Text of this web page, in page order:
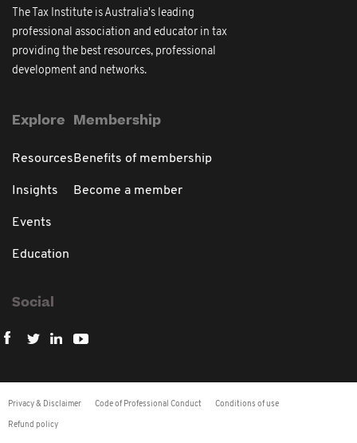
The Tax Institute is Australia's leading
professional association and educator in tax
providing the best resources, professional
development and networks.
Explore
Resources
Insights
Events
Education
Membership
Benefits of membership
Become a member
Social
Privacy & Disclaimer Code of Professional Conduct Conditions of use
Refund policy